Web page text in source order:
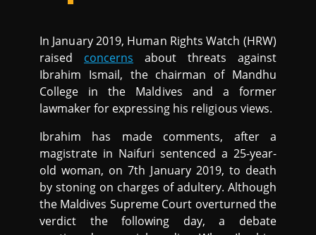
In January 2019, Human Rights Watch (HRW)
raised concerns about threats against
Ibrahim Ismail, the chairman of Mandhu
College in the Maldives and a former
lawmaker for expressing his religious views.
Ibrahim has made comments, after a
magistrate in Naifuri sentenced a 25-year-
old woman, on 7th January 2019, to death
by stoning on charges of adultery. Although
the Maldives Supreme Court overturned the
verdict the following day, a debate